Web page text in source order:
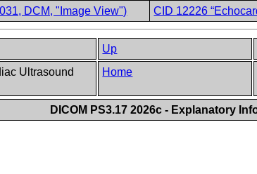
DCM, "Image View")
CID 12226
Up
Ultrasound
Home
DICOM PS3.17 2026c - Explanatory